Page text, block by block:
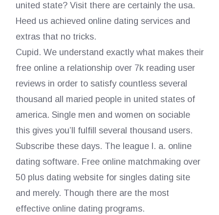
united state? Visit there are certainly the usa.
Heed us achieved online dating services and
extras that no tricks.
Cupid. We understand exactly what makes their
free online a relationship over 7k reading user
reviews in order to satisfy countless several
thousand all maried people in united states of
america. Single men and women on sociable
this gives you’ll fulfill several thousand users.
Subscribe these days. The league l. a. online
dating software. Free online matchmaking over
50 plus dating website for singles dating site
and merely. Though there are the most
effective online dating programs.